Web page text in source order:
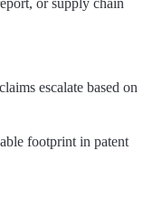
escalate based on
footprint in patent